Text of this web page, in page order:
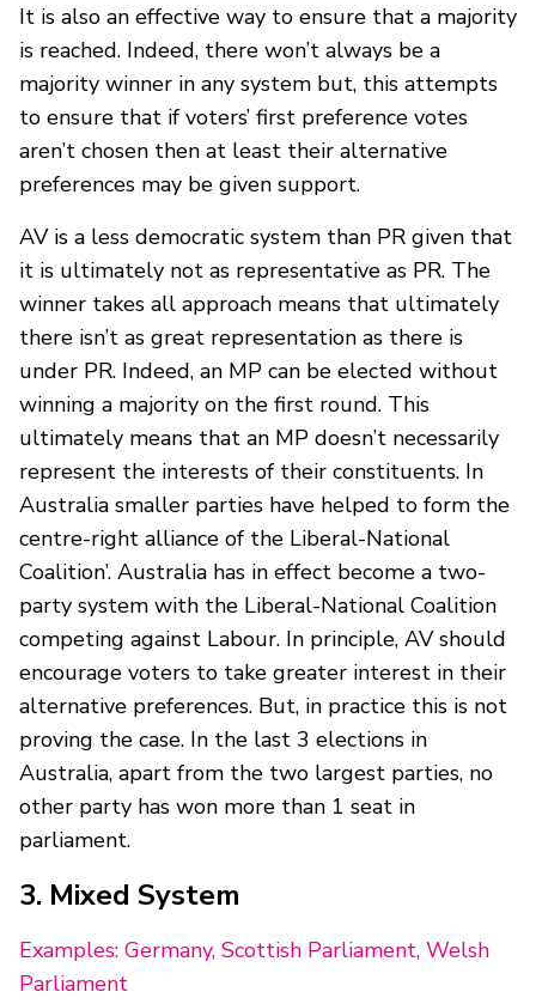
It is also an effective way to ensure that a majority
is reached. Indeed, there won’t always be a
majority winner in any system but, this attempts
to ensure that if voters’ first preference votes
aren’t chosen then at least their alternative
preferences may be given support.
AV is a less democratic system than PR given that
it is ultimately not as representative as PR. The
winner takes all approach means that ultimately
there isn’t as great representation as there is
under PR. Indeed, an MP can be elected without
winning a majority on the first round. This
ultimately means that an MP doesn’t necessarily
represent the interests of their constituents. In
Australia smaller parties have helped to form the
centre-right alliance of the Liberal-National
Coalition’. Australia has in effect become a two-
party system with the Liberal-National Coalition
competing against Labour. In principle, AV should
encourage voters to take greater interest in their
alternative preferences. But, in practice this is not
proving the case. In the last 3 elections in
Australia, apart from the two largest parties, no
other party has won more than 1 seat in
parliament.
3. Mixed System
Examples: Germany, Scottish Parliament, Welsh
Parliament